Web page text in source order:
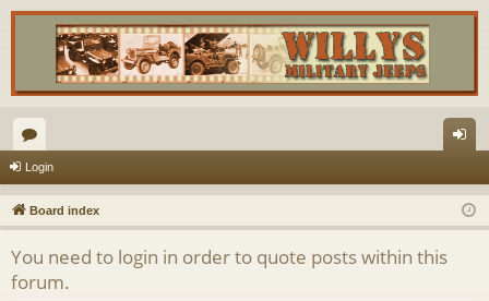
or
u
m
s
in
Login
Board index
You need to login in order to quote posts within this
forum.